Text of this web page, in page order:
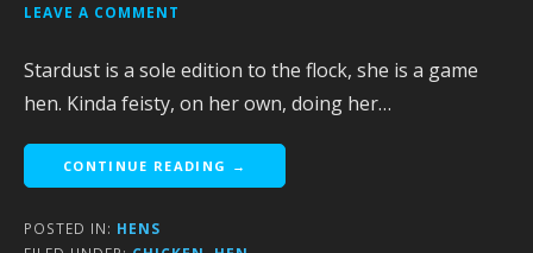
LEAVE A COMMENT
Stardust is a sole edition to the flock, she is a game
hen. Kinda feisty, on her own, doing her…
CONTINUE READING →
POSTED IN: HENS